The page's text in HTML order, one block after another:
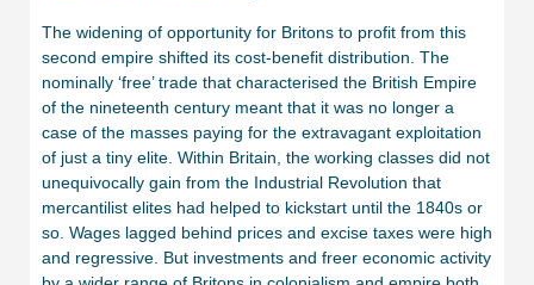
The widening of opportunity for Britons to profit from this
second empire shifted its cost-benefit distribution. The
nominally ‘free’ trade that characterised the British Empire
of the nineteenth century meant that it was no longer a
case of the masses paying for the extravagant exploitation
of just a tiny elite. Within Britain, the working classes did not
unequivocally gain from the Industrial Revolution that
mercantilist elites had helped to kickstart until the 1840s or
so. Wages lagged behind prices and excise taxes were high
and regressive. But investments and freer economic activity